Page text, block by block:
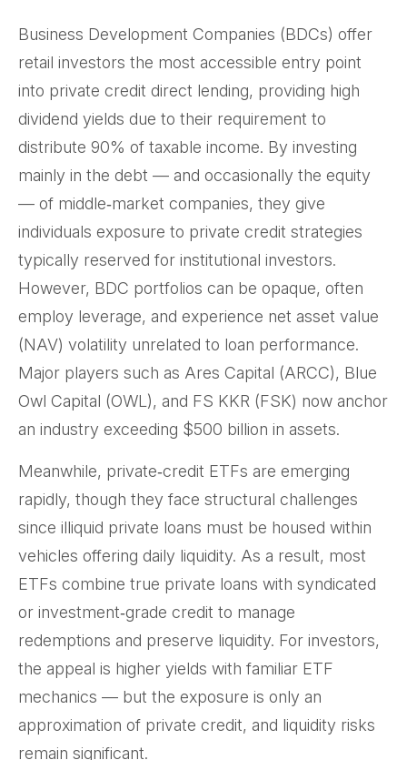
Business Development Companies (BDCs) offer
retail investors the most accessible entry point
into private credit direct lending, providing high
dividend yields due to their requirement to
distribute 90% of taxable income. By investing
mainly in the debt — and occasionally the equity
— of middle‑market companies, they give
individuals exposure to private credit strategies
typically reserved for institutional investors.
However, BDC portfolios can be opaque, often
employ leverage, and experience net asset value
(NAV) volatility unrelated to loan performance.
Major players such as Ares Capital (ARCC), Blue
Owl Capital (OWL), and FS KKR (FSK) now anchor
an industry exceeding $500 billion in assets.
Meanwhile, private‑credit ETFs are emerging
rapidly, though they face structural challenges
since illiquid private loans must be housed within
vehicles offering daily liquidity. As a result, most
ETFs combine true private loans with syndicated
or investment‑grade credit to manage
redemptions and preserve liquidity. For investors,
the appeal is higher yields with familiar ETF
mechanics — but the exposure is only an
approximation of private credit, and liquidity risks
remain significant.